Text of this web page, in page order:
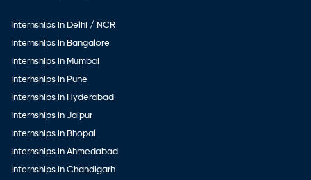
Internships in Delhi / NCR
Internships in Bangalore
Internships in Mumbai
Internships in Pune
Internships in Hyderabad
Internships in Jaipur
Internships in Bhopal
Internships in Ahmedabad
Internships in Chandigarh